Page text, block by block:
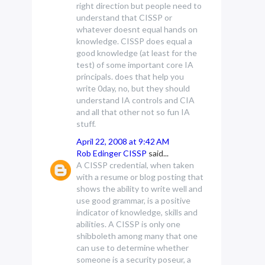
right direction but people need to
understand that CISSP or
whatever doesnt equal hands on
knowledge. CISSP does equal a
good knowledge (at least for the
test) of some important core IA
principals. does that help you
write 0day, no, but they should
understand IA controls and CIA
and all that other not so fun IA
stuff.
April 22, 2008 at 9:42 AM
Rob Edinger CISSP said...
A CISSP credential, when taken
with a resume or blog posting that
shows the ability to write well and
use good grammar, is a positive
indicator of knowledge, skills and
abilities. A CISSP is only one
shibboleth among many that one
can use to determine whether
someone is a security poseur, a